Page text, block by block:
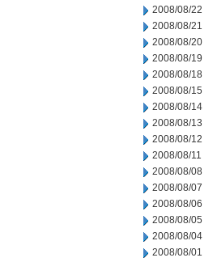
2008/08/22
2008/08/21
2008/08/20
2008/08/19
2008/08/18
2008/08/15
2008/08/14
2008/08/13
2008/08/12
2008/08/11
2008/08/08
2008/08/07
2008/08/06
2008/08/05
2008/08/04
2008/08/01